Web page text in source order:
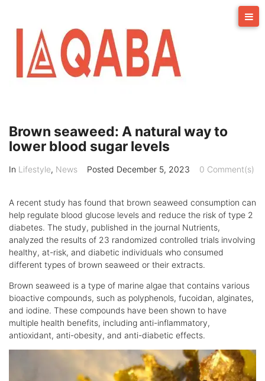
content
Brown seaweed: A natural way to
lower blood sugar levels
In Lifestyle, News Posted December 5, 2023 0 Comment(s)
A recent study has found that brown seaweed consumption can
help regulate blood glucose levels and reduce the risk of type 2
diabetes. The study, published in the journal Nutrients,
analyzed the results of 23 randomized controlled trials involving
healthy, at-risk, and diabetic individuals who consumed
different types of brown seaweed or their extracts.
Brown seaweed is a type of marine algae that contains various
bioactive compounds, such as polyphenols, fucoidan, alginates,
and iodine. These compounds have been shown to have
multiple health benefits, including anti-inflammatory,
antioxidant, anti-obesity, and anti-diabetic effects.